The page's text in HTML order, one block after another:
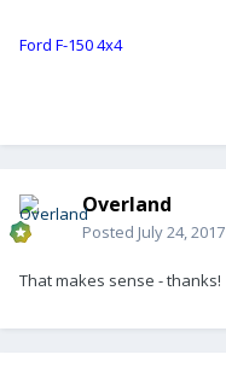
Ford F-150 4x4
Overland
Posted July 24, 2017
That makes sense - thanks!